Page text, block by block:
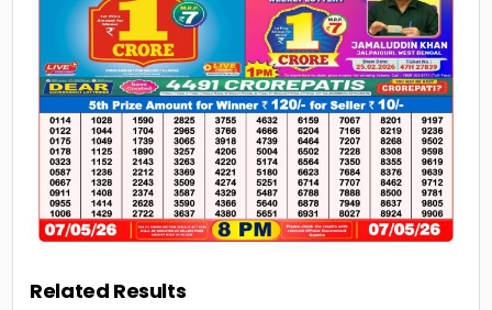
Related Results